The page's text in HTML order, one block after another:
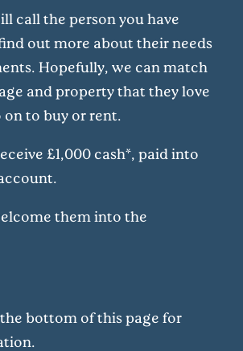
call the person you have
out more about their needs
Hopefully, we can match
and property that they love
to buy or rent.
£1,000 cash*, paid into
them into the
bottom of this page for